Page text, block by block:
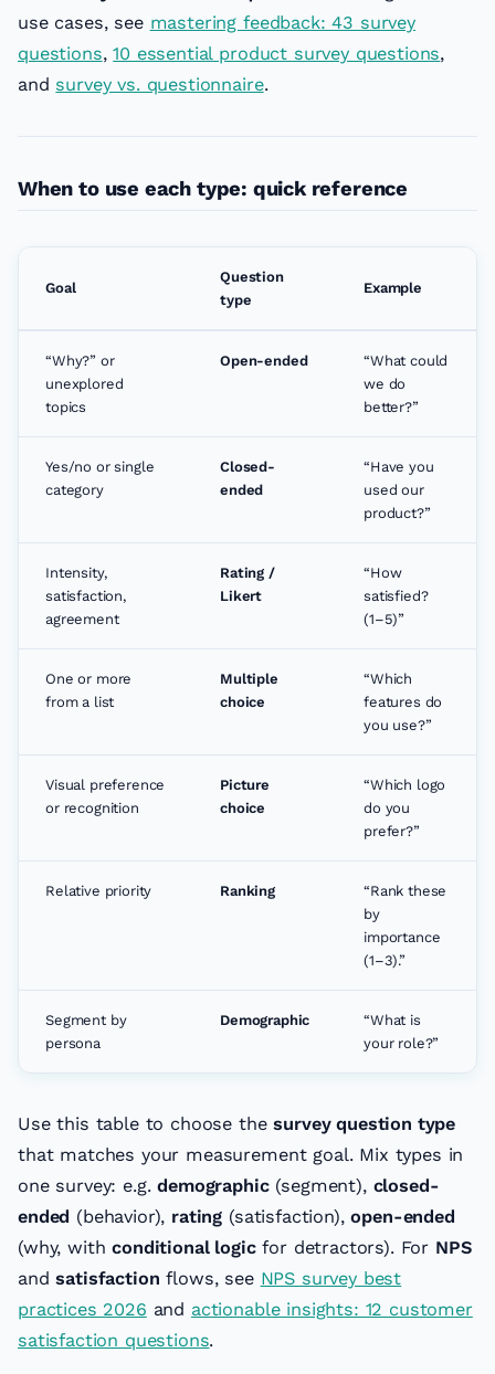
use cases, see mastering feedback: 43 survey
questions,10 essential product survey questions,
and survey vs. questionnaire.
When to use each type: quick reference
Goal
Question
type
Example
“Why?” or
unexplored
topics
Open-ended
“What could
we do
better?”
Yes/no or single
category
Closed-
ended
“Have you
used our
product?”
Intensity,
satisfaction,
agreement
Rating /
Likert
“How
satisfied?
(1–5)”
One or more
from a list
Multiple
choice
“Which
features do
you use?”
Visual preference
or recognition
Picture
choice
“Which logo
do you
prefer?”
Relative priority Ranking
“Rank these
by
importance
(1–3).”
Segment by
persona
Demographic
“What is
your role?”
Use this table to choose thesurvey question type
that matches your measurement goal. Mix types in
one survey: e.g.demographic(segment), closed-
ended (behavior), rating (satisfaction),open-ended
(why, withconditional logicfor detractors). For NPS
andsatisfaction flows, see NPS survey best
practices 2026 and actionable insights: 12 customer
satisfaction questions.